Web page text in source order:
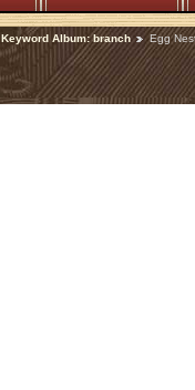
Keyword Album: branch Egg